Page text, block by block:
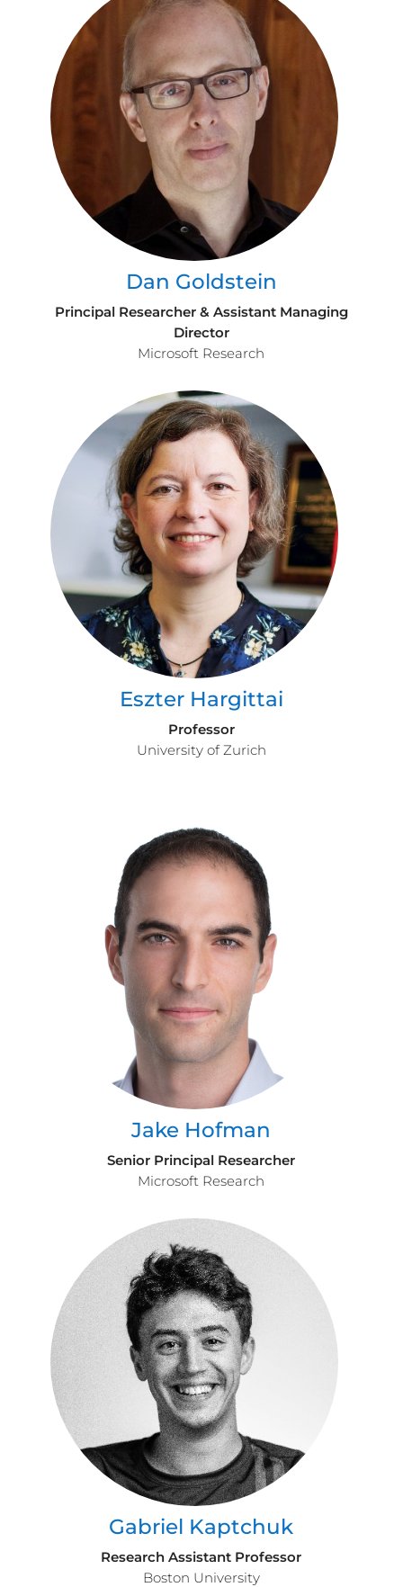
Dan Goldstein
Principal Researcher & Assistant Managing
Director
Microsoft Research
Eszter Hargittai
Professor
University of Zurich
Jake Hofman
Senior Principal Researcher
Microsoft Research
Gabriel Kaptchuk
Research Assistant Professor
Boston University